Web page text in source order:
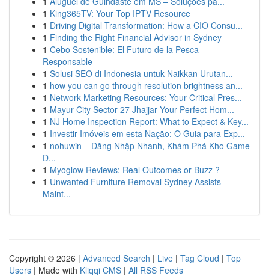
1 King365TV: Your Top IPTV Resource
1 Driving Digital Transformation: How a CIO Consu...
1 Finding the Right Financial Advisor in Sydney
1 Cebo Sostenible: El Futuro de la Pesca
Responsable
1 Solusi SEO di Indonesia untuk Naikkan Urutan...
1 how you can go through resolution brightness an...
1 Network Marketing Resources: Your Critical Pres...
1 Mayur City Sector 27 Jhajjar Your Perfect Hom...
1 NJ Home Inspection Report: What to Expect & Key...
1 Investir Imóveis em esta Nação: O Guia para Exp...
1 nohuwin – Đăng Nhập Nhanh, Khám Phá Kho Game
Đ...
1 Myoglow Reviews: Real Outcomes or Buzz ?
1 Unwanted Furniture Removal Sydney Assists
Maint...
Copyright © 2026 | Advanced Search | Live | Tag Cloud | Top
Users | Made with Kliqqi CMS | All RSS Feeds